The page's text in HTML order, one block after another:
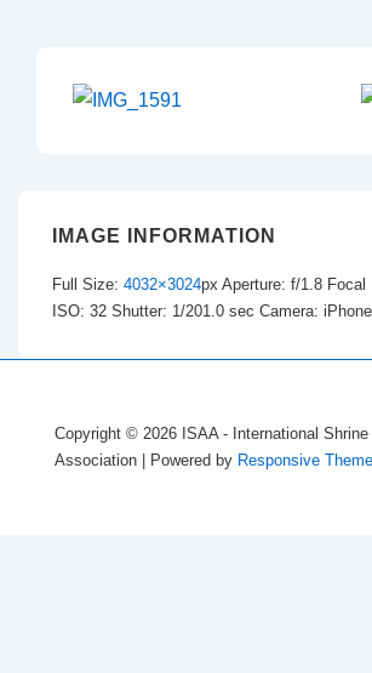
IMAGE INFORMATION
Full Size: 4032×3024px Aperture: f/1.8 Focal
ISO: 32 Shutter: 1/201.0 sec Camera:
Copyright © 2026 ISAA - International
Association | Powered by Responsive Theme